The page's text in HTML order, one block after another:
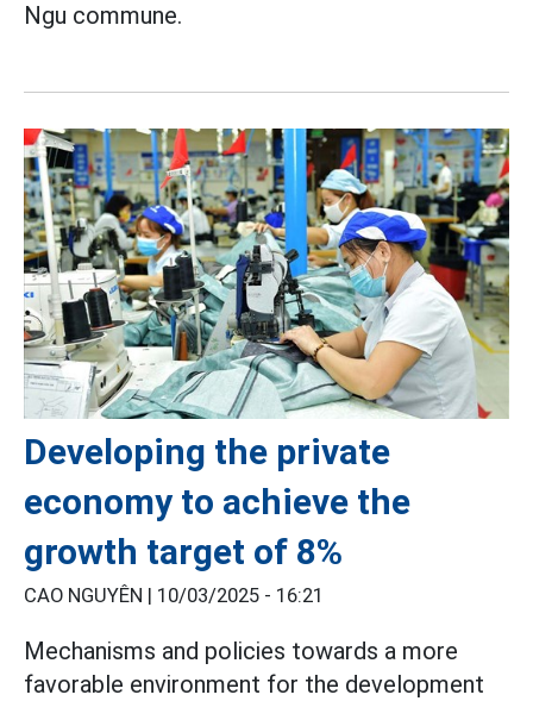
Ngu commune.
Developing the private
economy to achieve the
growth target of 8%
CAO NGUYÊN | 10/03/2025 - 16:21
Mechanisms and policies towards a more
favorable environment for the development